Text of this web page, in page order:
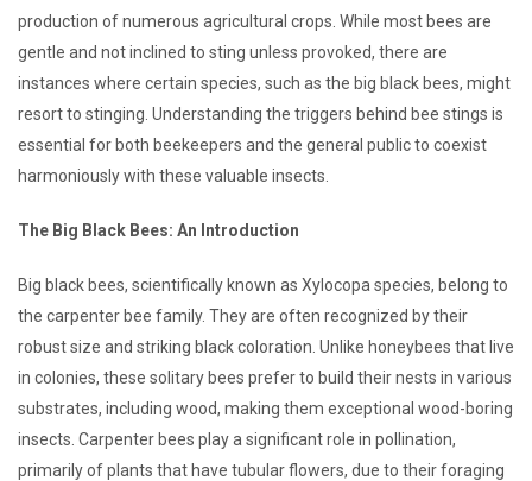
production of numerous agricultural crops. While most bees are
gentle and not inclined to sting unless provoked, there are
instances where certain species, such as the big black bees, might
resort to stinging. Understanding the triggers behind bee stings is
essential for both beekeepers and the general public to coexist
harmoniously with these valuable insects.
The Big Black Bees: An Introduction
Big black bees, scientifically known as Xylocopa species, belong to
the carpenter bee family. They are often recognized by their
robust size and striking black coloration. Unlike honeybees that live
in colonies, these solitary bees prefer to build their nests in various
substrates, including wood, making them exceptional wood-boring
insects. Carpenter bees play a significant role in pollination,
primarily of plants that have tubular flowers, due to their foraging